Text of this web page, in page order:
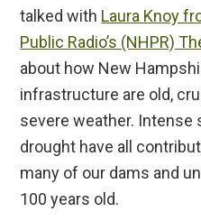
talked with Laura Knoy
Public Radio’s (NHPR)
about how New
infrastructure are old,
severe weather. Intense
drought have all
many of our dams and
100 years old.